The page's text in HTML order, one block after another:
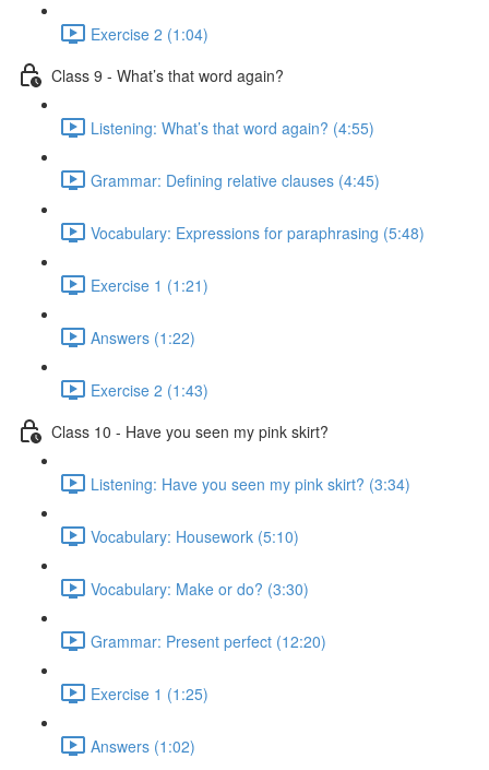
Exercise 2 (1:04)
Class 9 - What’s that word again?
Listening: What’s that word again? (4:55)
Grammar: Defining relative clauses (4:45)
Vocabulary: Expressions for paraphrasing (5:48)
Exercise 1 (1:21)
Answers (1:22)
Exercise 2 (1:43)
Class 10 - Have you seen my pink skirt?
Listening: Have you seen my pink skirt? (3:34)
Vocabulary: Housework (5:10)
Vocabulary: Make or do? (3:30)
Grammar: Present perfect (12:20)
Exercise 1 (1:25)
Answers (1:02)